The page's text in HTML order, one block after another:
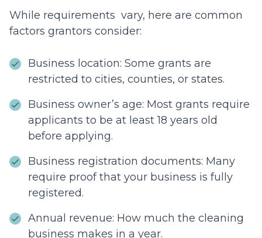
While requirements vary, here are common
factors grantors consider:
Business location: Some grants are
restricted to cities, counties, or states.
Business owner’s age: Most grants require
applicants to be at least 18 years old
before applying.
Business registration documents: Many
require proof that your business is fully
registered.
Annual revenue: How much the cleaning
business makes in a year.